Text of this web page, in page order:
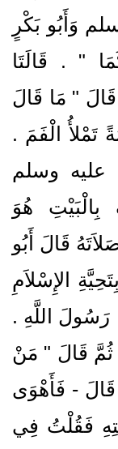
وَأَبُو بَكْرٍ
‏"‏ ‏.‏ قَالَتَا
قَالَ ‏"‏ مَا قَالَ
تَمْلأُ الْفَمَ ‏.‏
عليه وسلم
هُوَ
قَالَ أَبُو
الإِسْلاَمِ
رَسُولَ اللَّهِ ‏.‏
ثُمَّ قَالَ ‏"‏ مَنْ
- فَأَهْوَى
فَقُلْتُ فِي